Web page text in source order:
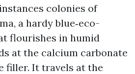
colonies of
a hardy blue‑eco-
flourishes in humid
at the calcium carbonate
filler. It travels at the